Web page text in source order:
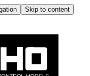
Skip to content